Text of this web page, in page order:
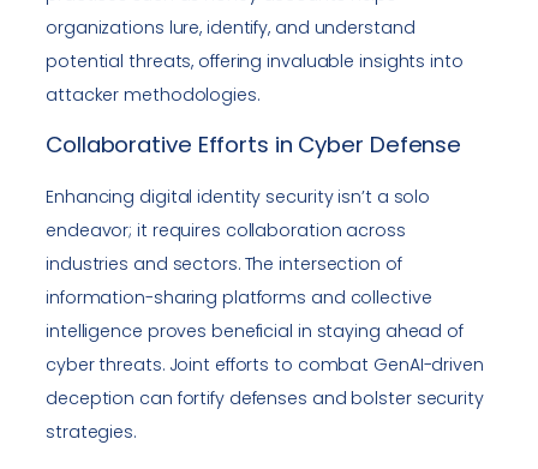
organizations lure, identify, and understand
potential threats, offering invaluable insights into
attacker methodologies.
Collaborative Efforts in Cyber Defense
Enhancing digital identity security isn’t a solo
endeavor; it requires collaboration across
industries and sectors. The intersection of
information-sharing platforms and collective
intelligence proves beneficial in staying ahead of
cyber threats. Joint efforts to combat GenAI-driven
deception can fortify defenses and bolster security
strategies.